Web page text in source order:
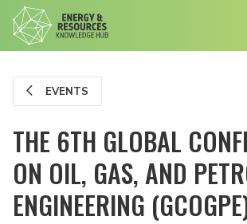
EVENTS
THE 6TH GLOBAL
ON OIL, GAS, AND
ENGINEERING